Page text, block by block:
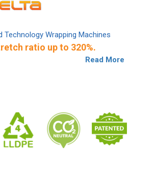
Technology Wrapping Machines
ratio up to 320%.
Read More